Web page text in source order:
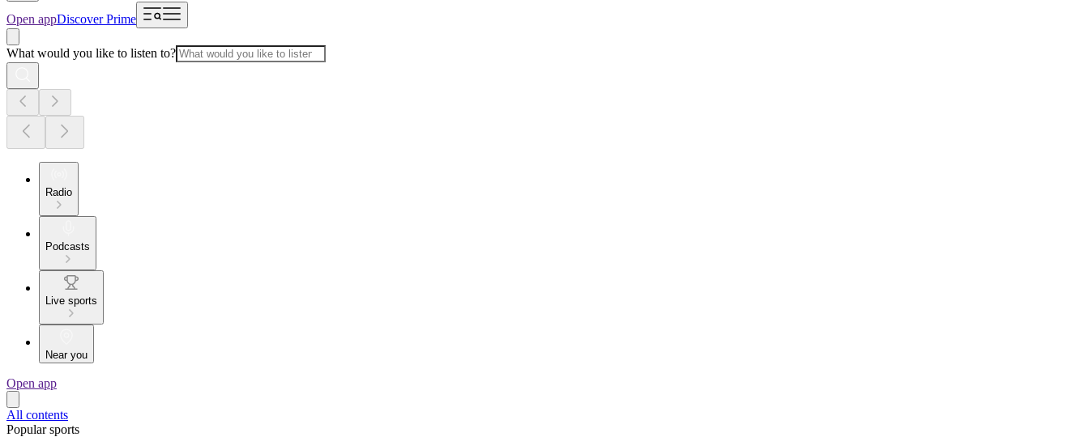
Open appDiscover Prime
What would you like to listen to?
Radio
Podcasts
Live sports
Near you
Open app
All contents
Popular sports